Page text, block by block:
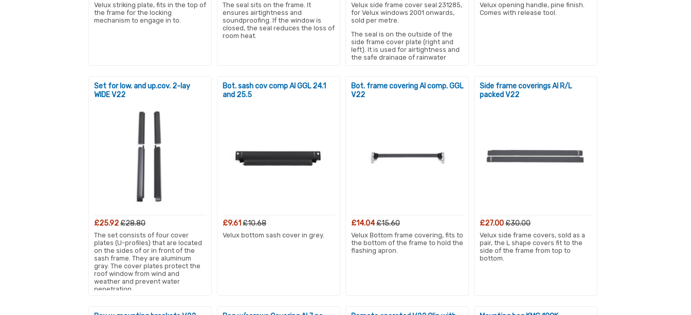
Velux striking plate, fits in the top of
the frame for the locking
mechanism to engage in to.
The seal sits on the frame. It
ensures airtightness and
soundproofing. If the window is
closed, the seal reduces the loss of
room heat.
Velux side frame cover seal 231285,
for Velux windows 2001 onwards,
sold per metre.
The seal is on the outside of the
side frame cover plate (right and
left). It is used for airtightness and
the safe drainage of rainwater
Velux opening handle, pine finish.
Comes with release tool.
Set for low. and up.cov. 2-lay
WIDE V22
£25.92£28.80
The set consists of four cover
plates (U-profiles) that are located
on the sides of or in front of the
sash frame. They are aluminum
gray. The cover plates protect the
roof window from wind and
weather and prevent water
penetration.
Bot. sash cov comp Al GGL 24.1
and 25.5
£9.61£10.68
Velux bottom sash cover in grey.
Bot. frame covering Al comp. GGL
V22
£14.04£15.60
Velux Bottom frame covering, fits to
the bottom of the frame to hold the
flashing apron.
Side frame coverings Al R/L
packed V22
£27.00£30.00
Velux side frame covers, sold as a
pair, the L shape covers fit to the
side of the frame from top to
bottom.